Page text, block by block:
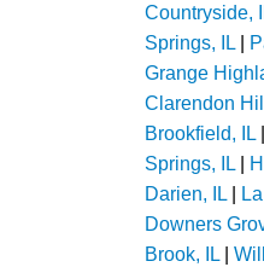
Countryside,
Springs, IL|
Grange
Clarendon
Brookfield, IL|
Springs, IL|
Darien, IL|
Downers
Brook, IL|